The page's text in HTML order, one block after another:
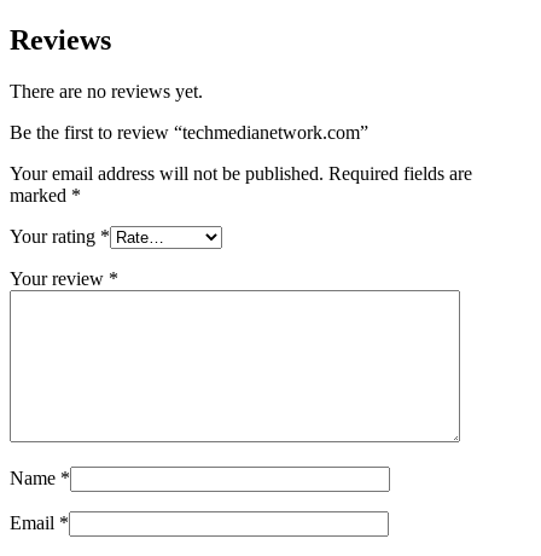
Reviews
There are no reviews yet.
Be the first to review “techmedianetwork.com”
Your email address will not be published. Required fields are
marked *
Your rating *
Your review *
Name *
Email *